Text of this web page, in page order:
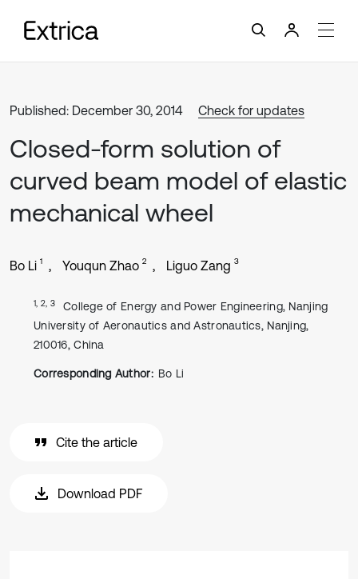
Published: December 30, 2014 Check for updates
Closed-form solution of
curved beam model of elastic
mechanical wheel
Bo Li 1 Youqun Zhao 2 Liguo Zang 3
1, 2, 3
College of Energy and Power Engineering, Nanjing
University of Aeronautics and Astronautics, Nanjing,
210016, China
Corresponding Author: Bo Li
Cite the article
Download PDF